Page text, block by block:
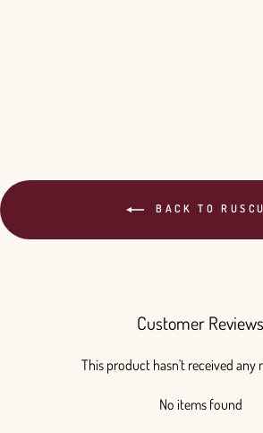
BACK TO
Customer Reviews
This product hasn't received any
No items found